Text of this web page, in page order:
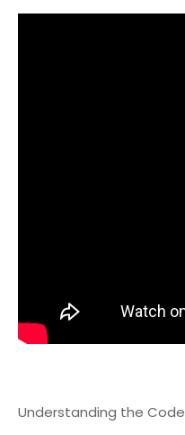
Understanding the Code